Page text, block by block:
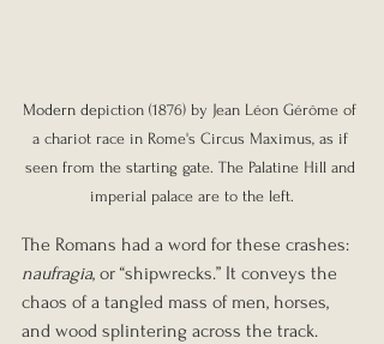
Modern depiction (1876) by Jean Léon Gérôme of
a chariot race in Rome's Circus Maximus, as if
seen from the starting gate. The Palatine Hill and
imperial palace are to the left.
The Romans had a word for these crashes:
naufragia, or “shipwrecks.” It conveys the
chaos of a tangled mass of men, horses,
and wood splintering across the track.